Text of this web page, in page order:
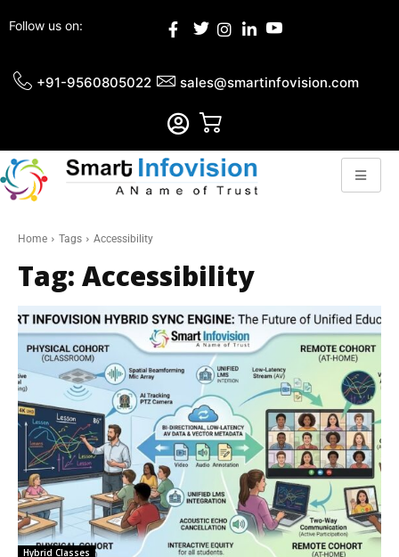
Follow us on:
+91-9560805022 sales@smartinfovision.com
Home Tags Accessibility
Tag: Accessibility
Hybrid Classes